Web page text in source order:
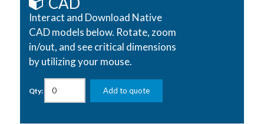
Interact and Download Native
CAD models below. Rotate, zoom
in/out, and see critical dimensions
by utilizing your mouse.
Qty: Add to quote